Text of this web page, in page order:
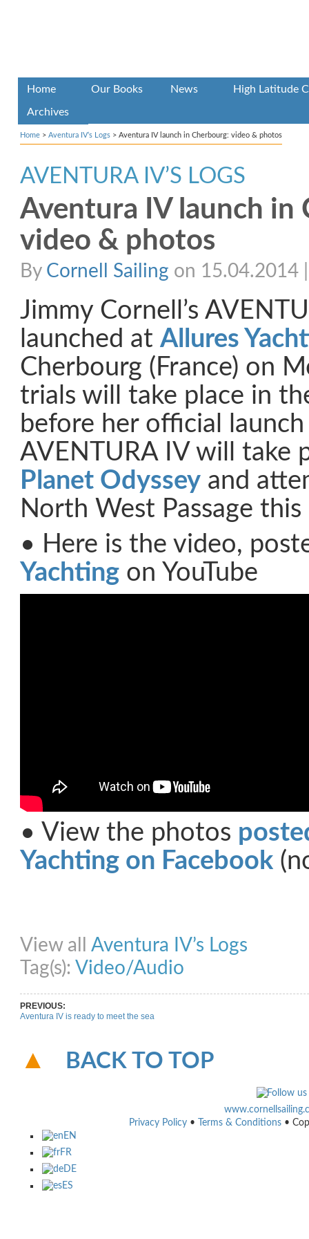
Home Our Books News High Latitude
Archives
Home > Aventura IV’s Logs > Aventura IV launch in Cherbourg: video & photos
AVENTURA IV’S LOGS
Aventura IV launch in
video & photos
By Cornell Sailing on 15.04.2014 |
Jimmy Cornell’s
launched at Allures
Cherbourg (France) on
trials will take place in
before her official
AVENTURA IV will take
Planet Odyssey and
North West Passage this
• Here is the video,
Yachting on YouTube
• View the photos
Yachting on Facebook
View all Aventura IV’s Logs
Tag(s): Video/Audio
PREVIOUS:
Aventura IV is ready to meet the sea
BACK TO TOP
Privacy Policy • Terms & Conditions •
EN
FR
DE
ES